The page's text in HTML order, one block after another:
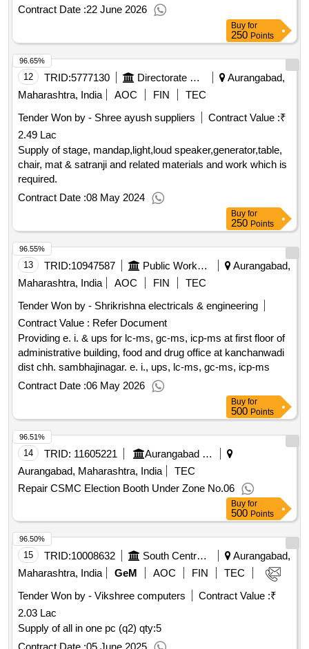
Contract Date :22 June 2026
Buy for
250 Points
12 TRID:5777130 Directorate Of Municipal Administration
Aurangabad,
Maharashtra, India
AOC FIN
TEC
Tender Won by - Shree ayush suppliers
Contract Value :₹
2.49 Lac
Supply of stage, mandap,light,loud speaker,generator,table,
chair, mat & satranji and related materials and work which is
required.
Contract Date :08 May 2024
96.65%
Buy for
250 Points
13 TRID:10947587 Public Works Department
Aurangabad,
Maharashtra, India
AOC FIN
TEC
Tender Won by - Shrikrishna electricals & engineering
Contract Value : Refer Document
Providing e. i. & ups for lc-ms, gc-ms, icp-ms at first floor of
administrative building, food and drug office at kanchanwadi
dist chh. sambhajinagar. e. i., ups, lc-ms, gc-ms, icp-ms
Contract Date :06 May 2026
96.55%
Buy for
500 Points
14 TRID: 11605221
Aurangabad Municipal Corporation
Aurangabad, Maharashtra, India
TEC
Repair CSMC Election Booth Under Zone No.06
96.51%
Buy for
500 Points
15 TRID:10008632 South Central Railway
Aurangabad,
Maharashtra, India
GeM AOC FIN
TEC
Tender Won by - Vikshree computers
Contract Value :₹
2.03 Lac
Supply of all in one pc (q2) qty:5
96.50%